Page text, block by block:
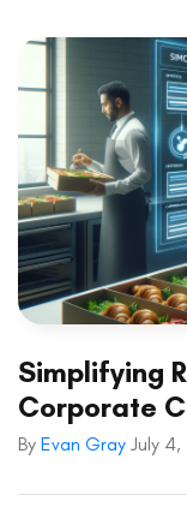
Simplifying
Corporate
By Evan Gray July